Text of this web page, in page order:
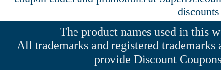
The product names used in this
All trademarks and registered
provide Discount